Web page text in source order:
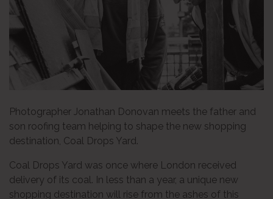
Photographer Jonathan Donovan meets the father and
son roofing team helping to shape the new shopping
destination, Coal Drops Yard.
Coal Drops Yard was once where London received
delivery of its coal. In less than a year, a unique new
shopping destination will rise from the ashes of this